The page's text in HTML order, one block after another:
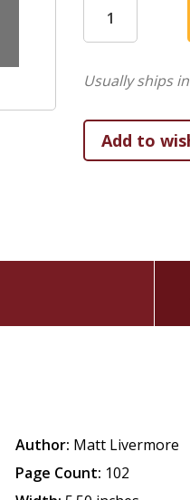
Usually ships
Author: Matt Livermore
Page Count: 102